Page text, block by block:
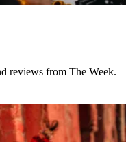
reviews from The Week.